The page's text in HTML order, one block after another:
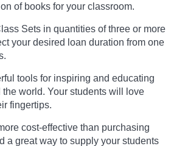
of books for your classroom.
Sets in quantities of three or more
your desired loan duration from one
tools for inspiring and educating
the world. Your students will love
fingertips.
cost-effective than purchasing
a great way to supply your students